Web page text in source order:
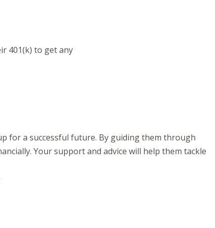
401(k) to get any
for a successful future. By guiding them through
Your support and advice will help them tackle